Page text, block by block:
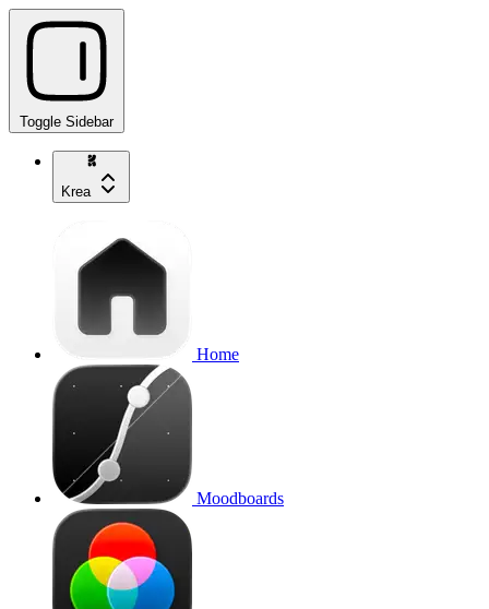
Toggle Sidebar
Krea
Home
Moodboards